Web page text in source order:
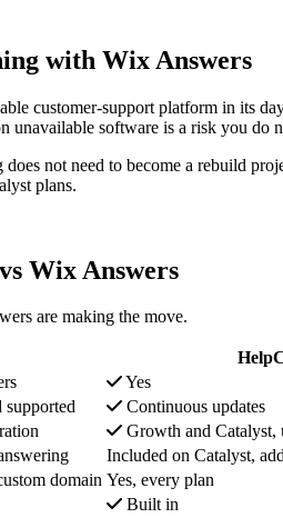
with Wix Answers
customer-support platform in its
unavailable software is a risk you do
not need to become a rebuild
plans.
Wix Answers
are making the move.
Yes
Continuous updates
Growth and Catalyst,
Included on Catalyst,
domain Yes, every plan
Built in